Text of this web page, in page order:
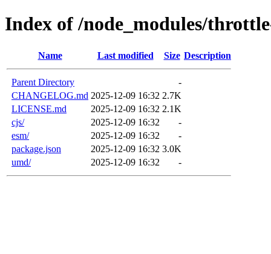
Index of /node_modules/
Name Last modified Size Description
Parent Directory
-
CHANGELOG.md 2025-12-09 16:32 2.7K
LICENSE.md
2025-12-09 16:32 2.1K
cjs/
2025-12-09 16:32
-
esm/
2025-12-09 16:32
-
package.json
2025-12-09 16:32 3.0K
umd/
2025-12-09 16:32 -